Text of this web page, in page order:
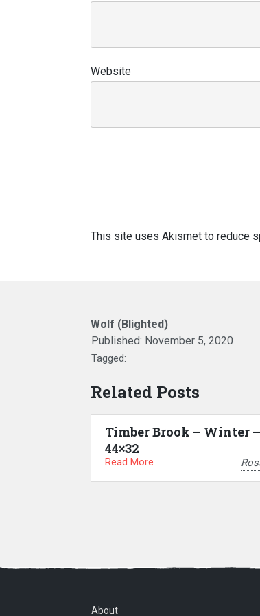
Website
This site uses Akismet to reduce
Wolf (Blighted)
Published: November 5, 2020
Tagged:
Related Posts
Timber Brook – Winter
44×32
Read More
About